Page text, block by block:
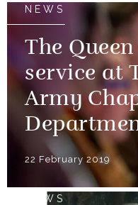
NEWS
The
service at
Army
22 February 2019
NEWS